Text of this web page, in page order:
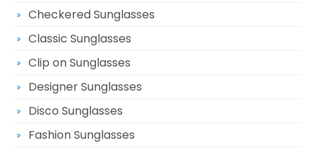
Checkered Sunglasses
Classic Sunglasses
Clip on Sunglasses
Designer Sunglasses
Disco Sunglasses
Fashion Sunglasses